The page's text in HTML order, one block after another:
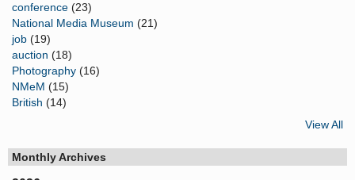
conference (23)
National Media Museum (21)
job (19)
auction (18)
Photography (16)
NMeM (15)
British (14)
View All
Monthly Archives